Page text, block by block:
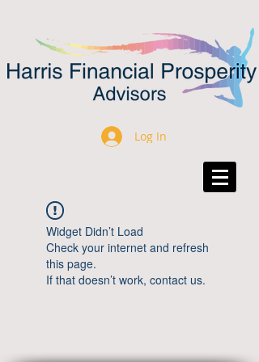
Log In
Widget Didn’t Load
Check your internet and refresh
this page.
If that doesn’t work, contact us.